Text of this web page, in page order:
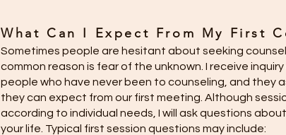
What Can I Expect From My First
Sometimes people are hesitant about seeking
common reason is fear of the unknown. I receive inquiry
people who have never been to counseling, and they
they can expect from our first meeting. Although
according to individual needs, I will ask questions
your life. Typical first session questions may include: